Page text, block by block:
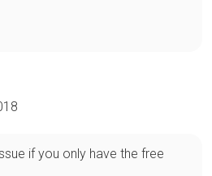
if you only have the free